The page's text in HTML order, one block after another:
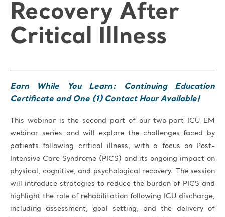
Recovery After
Critical Illness
Earn While You Learn: Continuing Education
Certificate and One (1) Contact Hour Available!
This webinar is the second part of our two‑part ICU EM
webinar series and
will explore the challenges faced by
patients following critical illness, with a focus on Post-
Intensive Care Syndrome (PICS) and its ongoing impact on
physical, cognitive, and psychological recovery. The session
will introduce strategies to reduce the burden of PICS and
highlight the role of rehabilitation following ICU discharge,
including assessment, goal setting, and the delivery of